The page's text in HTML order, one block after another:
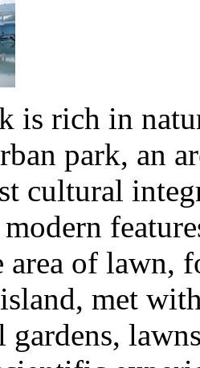
is rich in
park, an
cultural
area of lawn,
met
gardens,